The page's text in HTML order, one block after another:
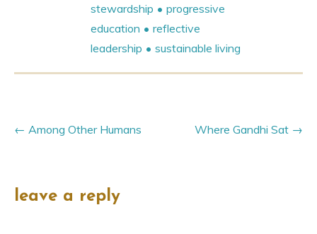
stewardship
progressive
education
reflective
leadership
sustainable living
Where Gandhi Sat
Among Other Humans
leave a reply